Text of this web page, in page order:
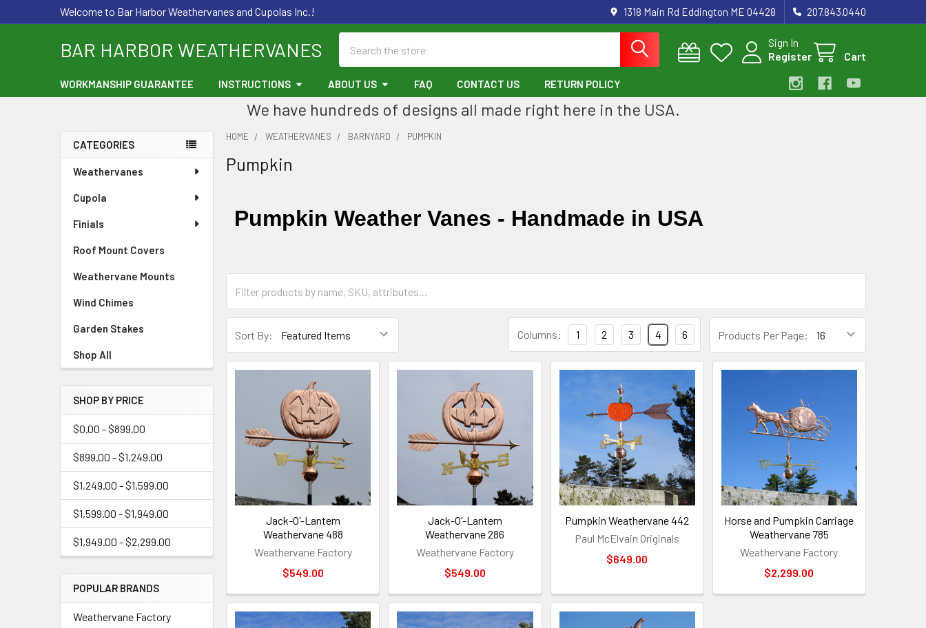
Welcome to Bar Harbor Weathervanes and Cupolas Inc.! 1318 Main Rd Eddington ME 04428 207.843.0440
BAR HARBOR WEATHERVANES
Sign In
Register
Cart
WORKMANSHIP GUARANTEE INSTRUCTIONS ABOUT US FAQ CONTACT US RETURN POLICY
We have hundreds of designs all made right here in the USA.
Sidebar
CATEGORIES
Weathervanes
Cupola
Finials
Roof Mount Covers
Weathervane Mounts
Wind Chimes
Garden Stakes
Shop All
SHOP BY PRICE
$0.00 - $899.00
$899.00 - $1,249.00
$1,249.00 - $1,599.00
$1,599.00 - $1,949.00
$1,949.00 - $2,299.00
POPULAR BRANDS
Weathervane Factory
HOME WEATHERVANES BARNYARD PUMPKIN
Pumpkin
Pumpkin Weather Vanes - Handmade in USA
Sort By: Products Per Page:
Columns: 1 2 3 4 6
Jack-O'-Lantern
Weathervane 488
Weathervane Factory
$549.00
Jack-O'-Lantern
Weathervane 286
Weathervane Factory
$549.00
Pumpkin Weathervane 442
Paul McElvain Originals
$649.00
Horse and Pumpkin Carriage
Weathervane 785
Weathervane Factory
$2,299.00